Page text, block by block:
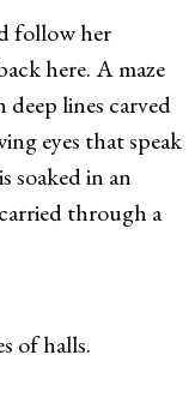
follow her
here. A maze
lines carved
eyes that speak
soaked in an
through a
of halls.